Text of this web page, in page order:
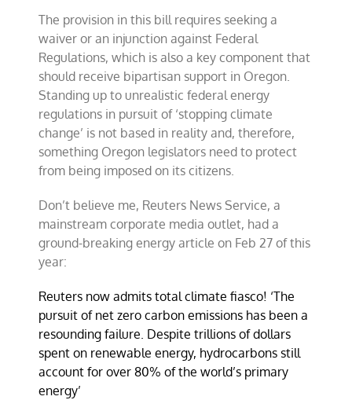
The provision in this bill requires seeking a
waiver or an injunction against Federal
Regulations, which is also a key component that
should receive bipartisan support in Oregon.
Standing up to unrealistic federal energy
regulations in pursuit of ‘stopping climate
change’ is not based in reality and, therefore,
something Oregon legislators need to protect
from being imposed on its citizens.
Don’t believe me, Reuters News Service, a
mainstream corporate media outlet, had a
ground-breaking energy article on Feb 27 of this
year:
Reuters now admits total climate fiasco! ‘The
pursuit of net zero carbon emissions has been a
resounding failure. Despite trillions of dollars
spent on renewable energy, hydrocarbons still
account for over 80% of the world’s primary
energy’